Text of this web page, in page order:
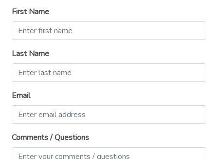
Washer
Wireless Internet
First Name
Last Name
Email
Comments / Questions